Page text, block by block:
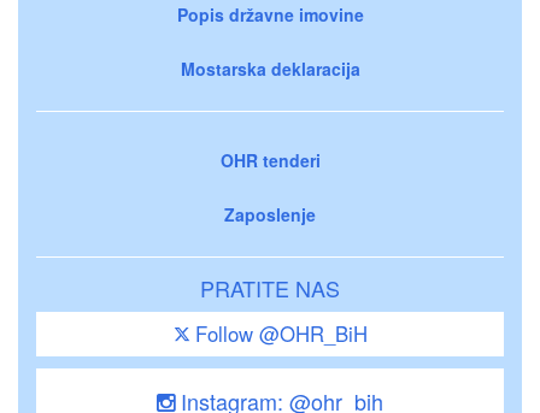
Popis državne imovine
Mostarska deklaracija
OHR tenderi
Zaposlenje
PRATITE NAS
Follow @OHR_BiH
Instagram: @ohr_bih